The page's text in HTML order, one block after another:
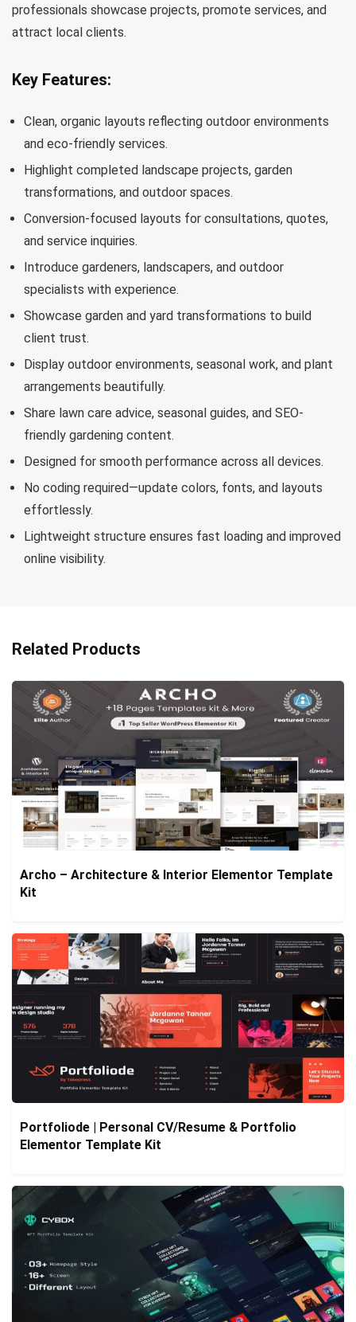
professionals showcase projects, promote services, and
attract local clients.
Key Features:
Clean, organic layouts reflecting outdoor environments
and eco-friendly services.
Highlight completed landscape projects, garden
transformations, and outdoor spaces.
Conversion-focused layouts for consultations, quotes,
and service inquiries.
Introduce gardeners, landscapers, and outdoor
specialists with experience.
Showcase garden and yard transformations to build
client trust.
Display outdoor environments, seasonal work, and plant
arrangements beautifully.
Share lawn care advice, seasonal guides, and SEO-
friendly gardening content.
Designed for smooth performance across all devices.
No coding required—update colors, fonts, and layouts
effortlessly.
Lightweight structure ensures fast loading and improved
online visibility.
Related Products
Archo – Architecture & Interior Elementor Template
Kit
Portfoliode | Personal CV/Resume & Portfolio
Elementor Template Kit